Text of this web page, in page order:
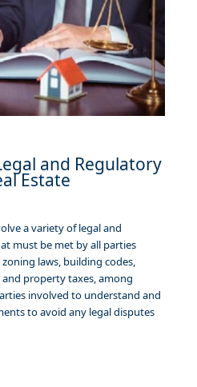
and Regulatory
Estate
a variety of legal and
must be met by all parties
laws, building codes,
property taxes, among
involved to understand and
to avoid any legal disputes